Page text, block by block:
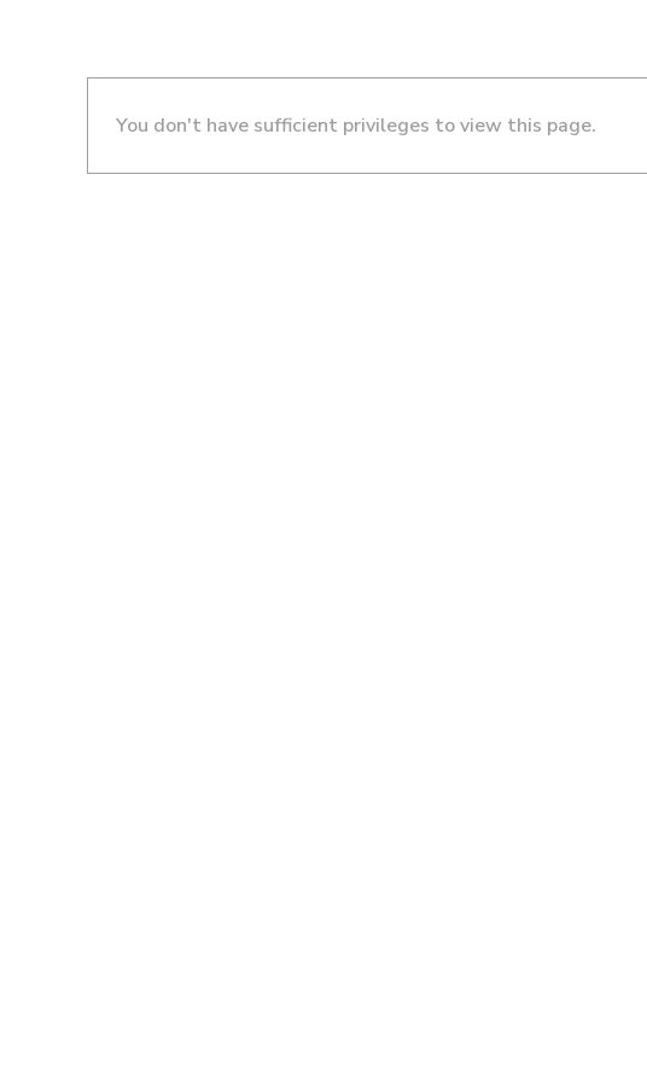
You don't have sufficient privileges to view this page.